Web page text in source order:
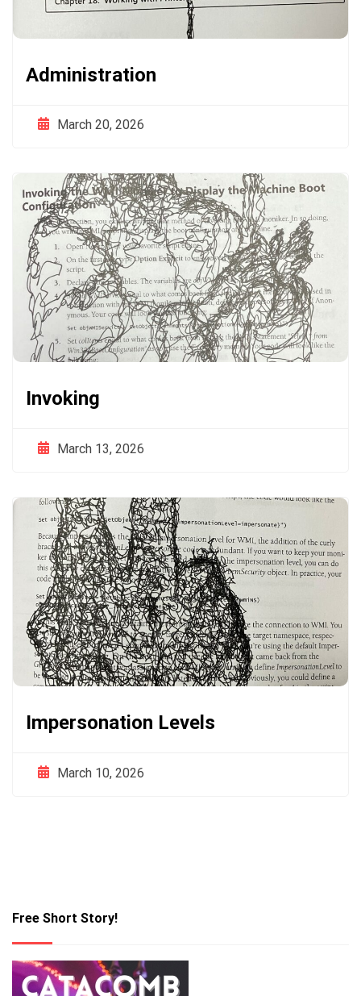
Administration
March 20, 2026
Invoking
March 13, 2026
Impersonation Levels
March 10, 2026
Free Short Story!